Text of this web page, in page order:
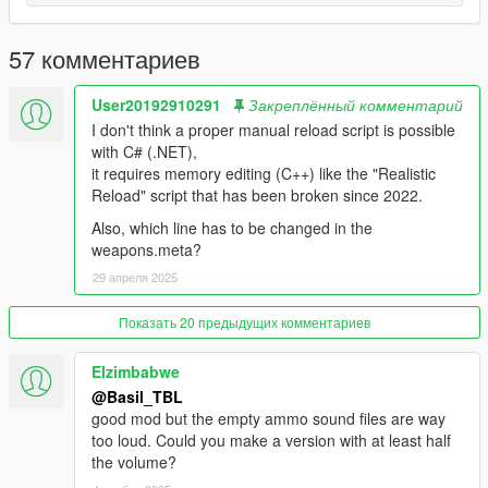
Release
57 комментариев
User20192910291
Закреплённый комментарий
I don't think a proper manual reload script is possible
with C# (.NET),
it requires memory editing (C++) like the "Realistic
Reload" script that has been broken since 2022.
Also, which line has to be changed in the
weapons.meta?
29 апреля 2025
Показать 20 предыдущих комментариев
Elzimbabwe
@Basil_TBL
good mod but the empty ammo sound files are way
too loud. Could you make a version with at least half
the volume?